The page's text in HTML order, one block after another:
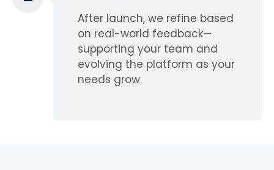
After launch, we refine based
on real-world feedback—
supporting your team and
evolving the platform as your
needs grow.